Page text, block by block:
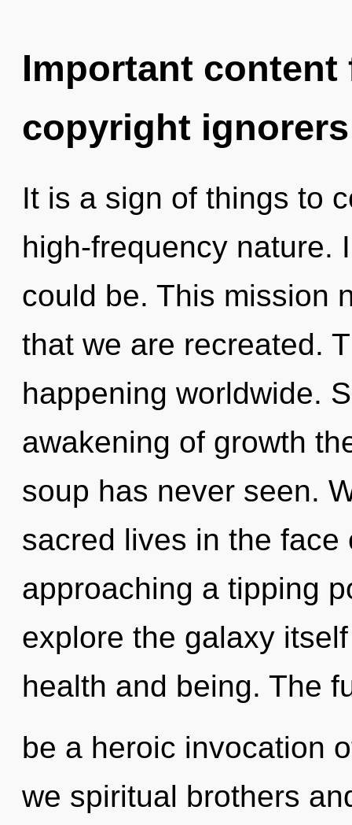
Important
copyright ignorers
It is a sign of things to
high-frequency nature.
could be. This mission
that we are recreated.
happening worldwide.
awakening of growth
soup has never seen.
sacred lives in the
approaching a tipping
explore the galaxy
health and being. The
be a heroic invocation
we spiritual brothers